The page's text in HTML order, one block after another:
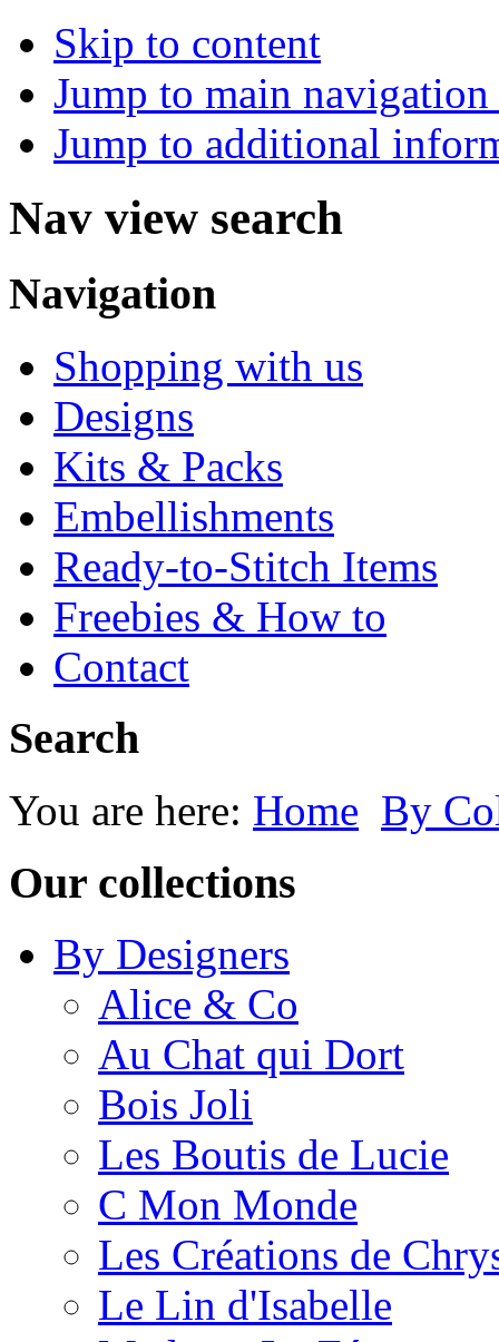
Skip to content
Jump to main
Jump to additional
Nav view search
Navigation
Shopping with us
Designs
Kits & Packs
Embellishments
Ready-to-Stitch Items
Freebies & How to
Contact
Search
You are here: Home By
Our collections
By Designers
Alice & Co
Au Chat qui Dort
Bois Joli
Les Boutis de Lucie
C Mon Monde
Les Créations de
Le Lin d'Isabelle